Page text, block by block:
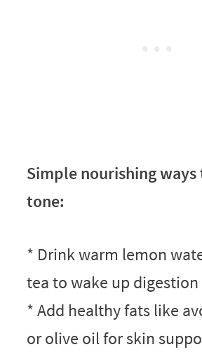
Simple nourishing
tone:
* Drink warm lemon
tea to wake up digestion
* Add healthy fats like
or olive oil for skin